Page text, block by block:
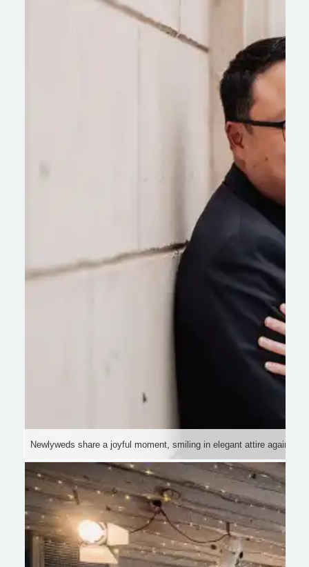
Newlyweds share a joyful moment, smiling in elegant attire against